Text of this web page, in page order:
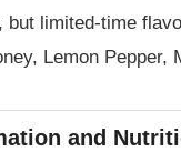
limited-time
Lemon
and